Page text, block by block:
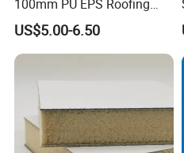
If you are interested in our
doubts,Please
Send your Inquiry Details in
100mm PU EPS Roofing
Panels for Greenhouse and
Agricultural Buildings
US$5.00-6.50